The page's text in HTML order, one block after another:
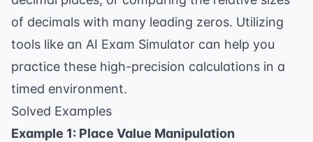
of decimals with many leading zeros. Utilizing
tools like an AI Exam Simulator can help you
practice these high-precision calculations in a
timed environment.
Solved Examples
Example 1: Place Value Manipulation